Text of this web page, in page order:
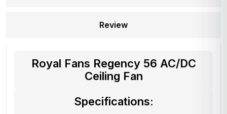
Review
Royal Fans Regency 56 AC/DC
Ceiling Fan
Specifications: